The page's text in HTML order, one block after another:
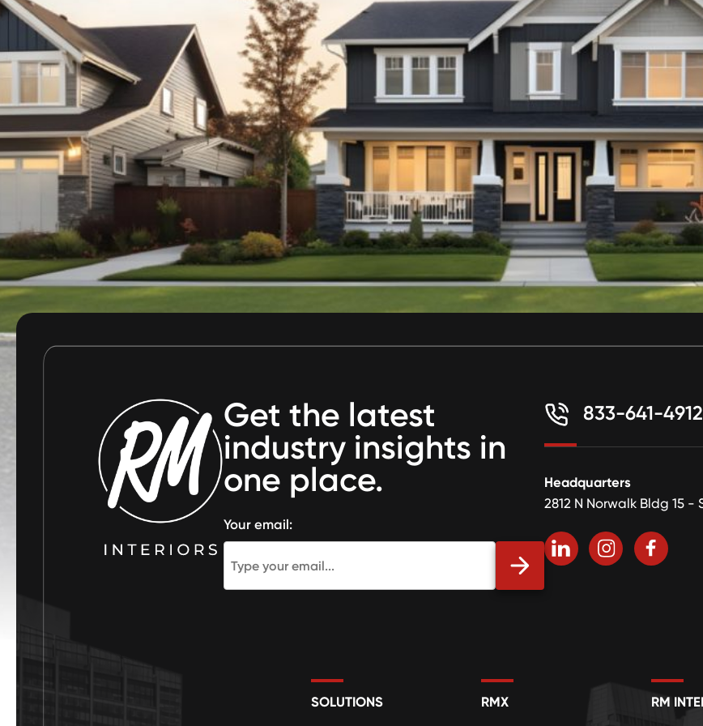
Get the latest
industry insights in
one place.
Your email:
833-641-4912
Headquarters
2812 N Norwalk Bldg 15 -
SOLUTIONS RMX RM